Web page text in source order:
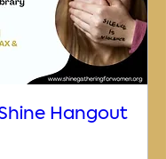
Hangout